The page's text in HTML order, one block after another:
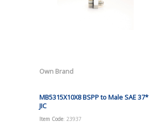
Own Brand
MB5315X10X8 BSPP to Male SAE 37*
JIC
Item Code: 23937